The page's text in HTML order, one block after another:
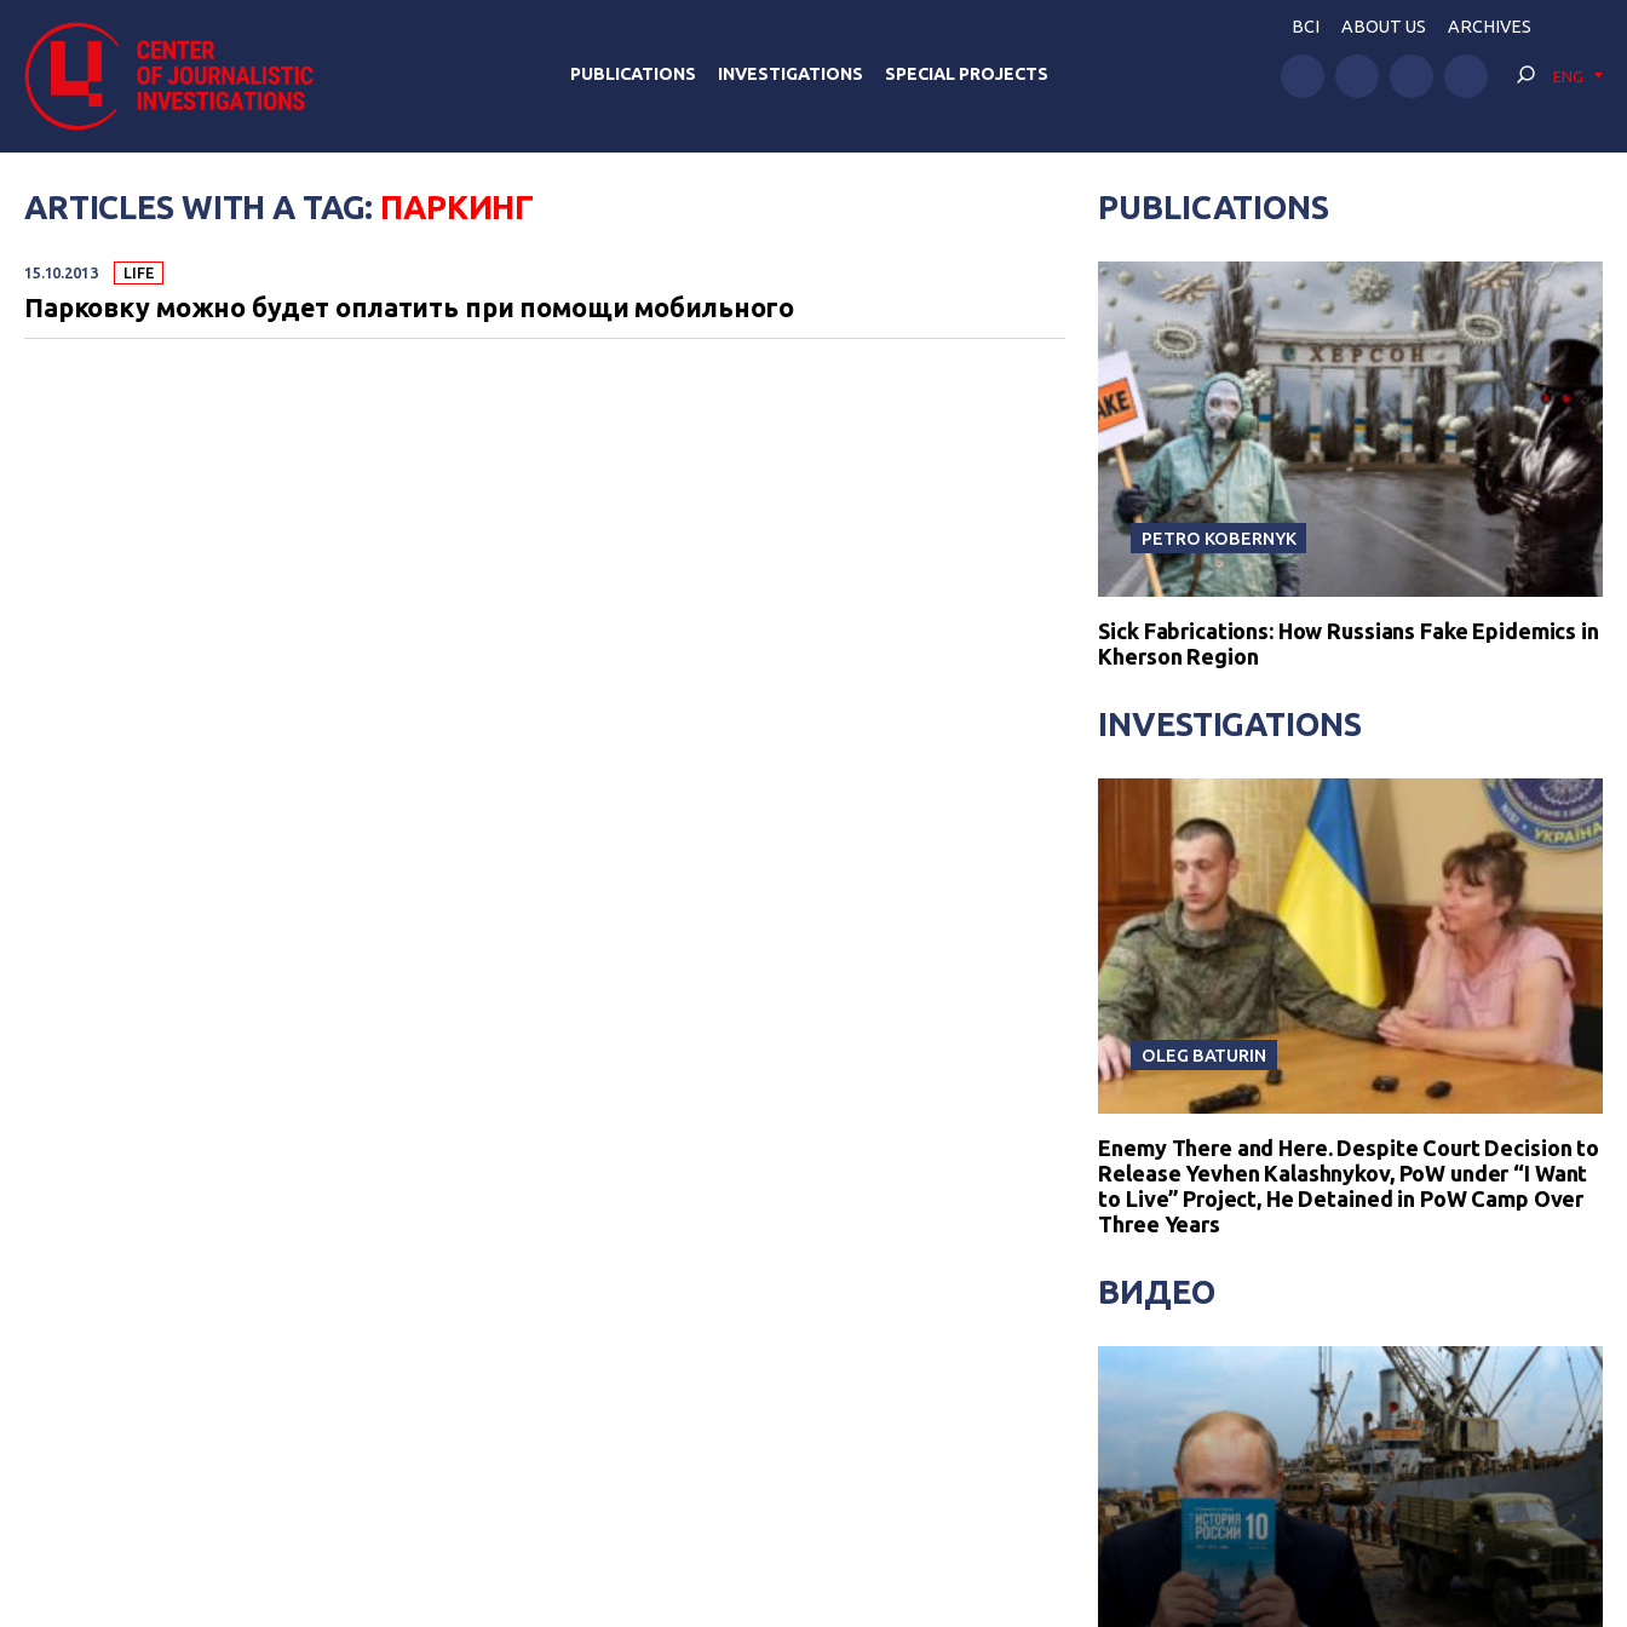
PUBLICATIONS INVESTIGATIONS SPECIAL PROJECTS
BCI ABOUT US ARCHIVES
ENG
ARTICLES WITH A TAG: ПАРКИНГ
15.10.2013 LIFE
Парковку можно будет оплатить при помощи мобильного
PUBLICATIONS
PETRO KOBERNYK
Sick Fabrications: How Russians Fake Epidemics in
Kherson Region
INVESTIGATIONS
OLEG BATURIN
Enemy There and Here. Despite Court Decision to
Release Yevhen Kalashnykov, PoW under “I Want
to Live” Project, He Detained in PoW Camp Over
Three Years
ВИДЕО